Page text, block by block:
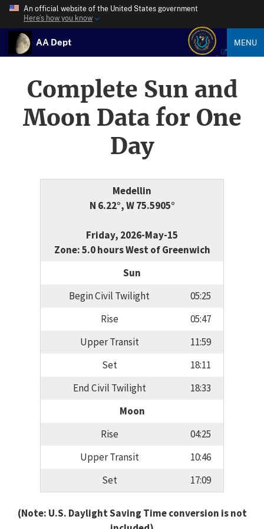
An official website of the United States government
Here’s how you know
AA Dept MENU
Complete Sun and
Moon Data for One
Day
Medellin
N 6.22°, W 75.5905°
Friday, 2026-May-15
Zone: 5.0 hours West of Greenwich
Sun
Begin Civil Twilight
05:25
Rise
05:47
Upper Transit
11:59
Set
18:11
End Civil Twilight
18:33
Moon
Rise
04:25
Upper Transit
10:46
Set
17:09
(Note: U.S. Daylight Saving Time conversion is not